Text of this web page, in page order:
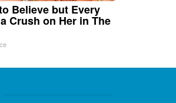
Believe but Every
Crush on Her in The